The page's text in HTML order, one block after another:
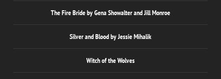
The Fire Bride by Gena Showalter and Jill Monroe
Silver and Blood by Jessie Mihalik
Witch of the Wolves